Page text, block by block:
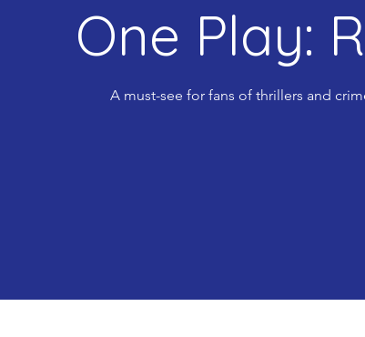
One Play:
A must-see for fans of thrillers and